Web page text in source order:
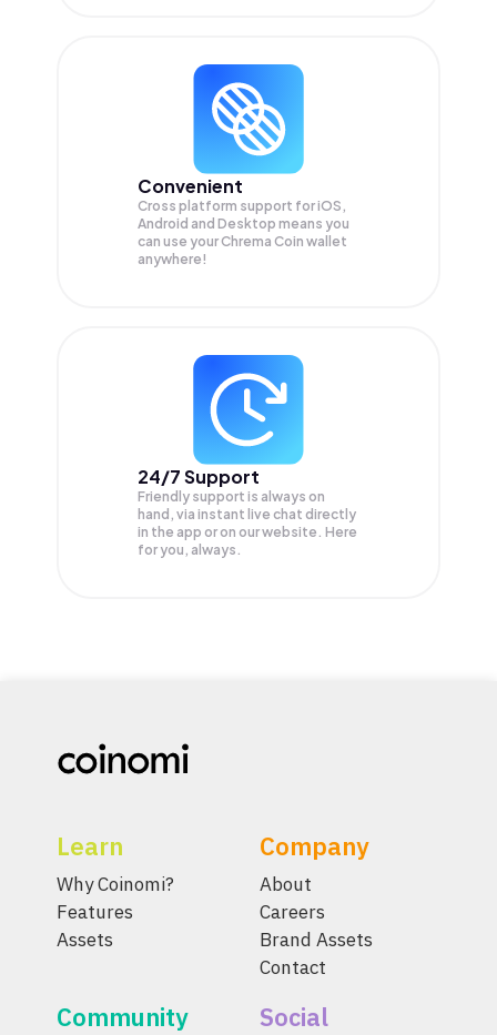
Convenient
Cross platform support for iOS,
Android and Desktop means you
can use your Chrema Coin wallet
anywhere!
24/7 Support
Friendly support is always on
hand, via instant live chat directly
in the app or on our website. Here
for you, always.
Learn
Why Coinomi?
Features
Assets
Company
About
Careers
Brand Assets
Contact
Community Social